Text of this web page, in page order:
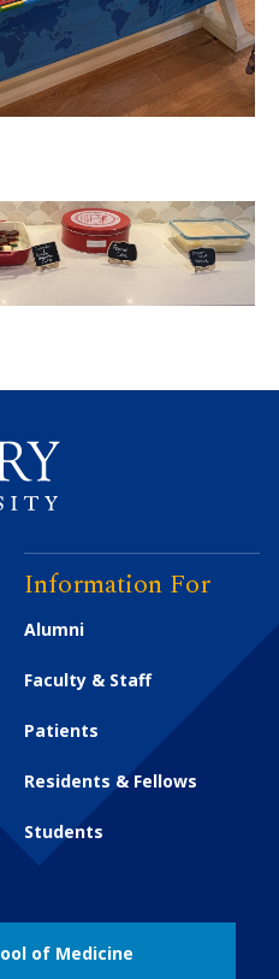
Information For
Alumni
Faculty & Staff
Patients
Residents & Fellows
Students
of Medicine